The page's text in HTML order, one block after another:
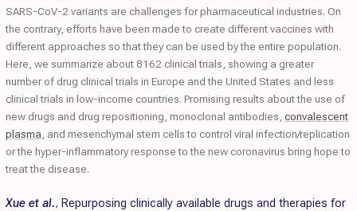
SARS-CoV-2 variants are challenges for pharmaceutical industries. On
the contrary, efforts have been made to create different vaccines with
different approaches so that they can be used by the entire population.
Here, we summarize about 8162 clinical trials, showing a greater
number of drug clinical trials in Europe and the United States and less
clinical trials in low-income countries. Promising results about the use of
new drugs and drug repositioning, monoclonal antibodies, convalescent
plasma , and mesenchymal stem cells to control viral infection/replication
or the hyper-inflammatory response to the new coronavirus bring hope to
treat the disease.
Xue et al., Repurposing clinically available drugs and therapies for